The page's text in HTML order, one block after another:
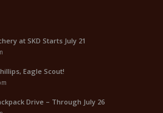
at SKD Starts July 21
Eagle Scout!
Drive – Through July 26